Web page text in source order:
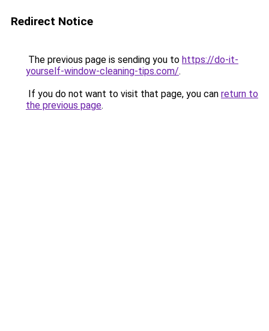
Redirect Notice
The previous page is sending you to https://do-it-
yourself-window-cleaning-tips.com/.
If you do not want to visit that page, you can return to
the previous page.